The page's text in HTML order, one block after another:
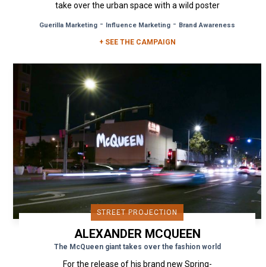
take over the urban space with a wild poster
Guerilla Marketing - Influence Marketing - Brand Awareness
+ SEE THE CAMPAIGN
STREET PROJECTION
ALEXANDER MCQUEEN
The McQueen giant takes over the fashion world
For the release of his brand new Spring-